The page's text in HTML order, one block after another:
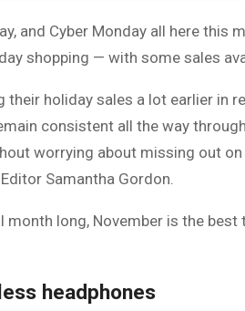
&
and Cyber Monday all here this
shopping — with some sales
their holiday sales a lot earlier in
consistent all the way
worrying about missing out
Samantha Gordon.
month long, November is the
headphones